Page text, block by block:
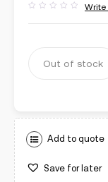
out
Write
Out of stock
Add to quote
Save for later